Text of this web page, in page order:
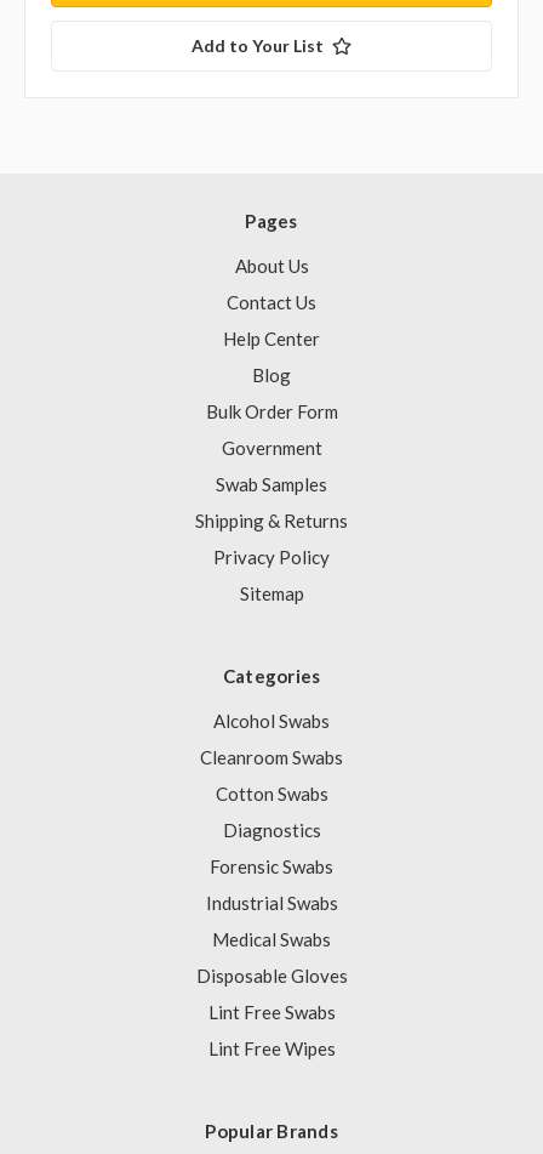
Add to Your List
Pages
About Us
Contact Us
Help Center
Blog
Bulk Order Form
Government
Swab Samples
Shipping & Returns
Privacy Policy
Sitemap
Categories
Alcohol Swabs
Cleanroom Swabs
Cotton Swabs
Diagnostics
Forensic Swabs
Industrial Swabs
Medical Swabs
Disposable Gloves
Lint Free Swabs
Lint Free Wipes
Popular Brands